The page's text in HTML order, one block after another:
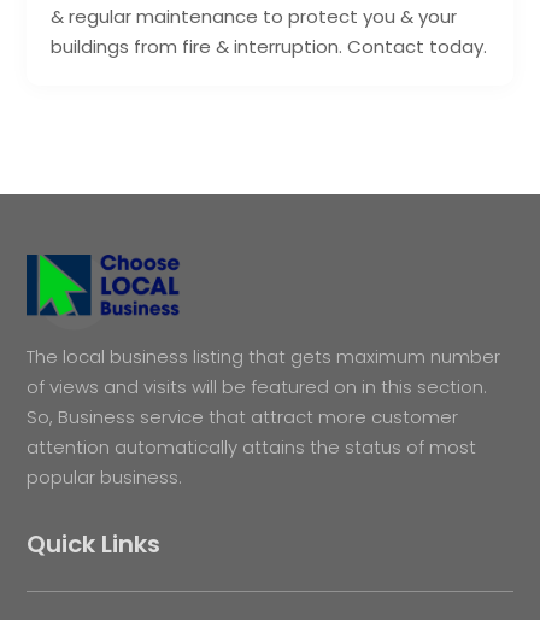
& regular maintenance to protect you & your
buildings from fire & interruption. Contact today.
The local business listing that gets maximum number
of views and visits will be featured on in this section.
So, Business service that attract more customer
attention automatically attains the status of most
popular business.
Quick Links